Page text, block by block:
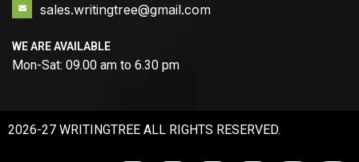
sales.writingtree@gmail.com
WE ARE AVAILABLE
Mon-Sat: 09.00 am to 6.30 pm
2026-27 WRITINGTREE ALL RIGHTS RESERVED.